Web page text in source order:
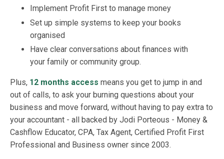
Implement Profit First to manage money
Set up simple systems to keep your books
organised
Have clear conversations about finances with
your family or community group.
Plus, 12 months access means you get to jump in and
out of calls, to ask your burning questions about your
business and move forward, without having to pay extra to
your accountant - all backed by Jodi Porteous - Money &
Cashflow Educator, CPA, Tax Agent, Certified Profit First
Professional and Business owner since 2003.